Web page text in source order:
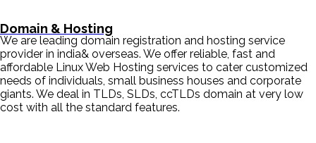
Domain & Hosting
We are leading domain registration and hosting service
provider in india& overseas. We offer reliable, fast and
affordable Linux Web Hosting services to cater customized
needs of individuals, small business houses and corporate
giants. We deal in TLDs, SLDs, ccTLDs domain at very low
cost with all the standard features.